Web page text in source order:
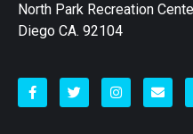
North Park Recreation
Diego CA. 92104